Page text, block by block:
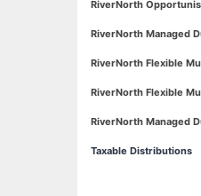
RiverNorth
RiverNorth Managed
RiverNorth Flexible
RiverNorth Flexible
RiverNorth Managed
Taxable Distributions